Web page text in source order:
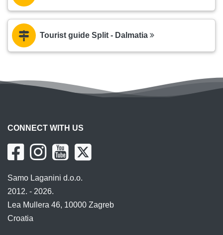
Tourist guide Split - Dalmatia
CONNECT WITH US
Samo Laganini d.o.o.
2012. - 2026.
Lea Mullera 46, 10000 Zagreb
Croatia